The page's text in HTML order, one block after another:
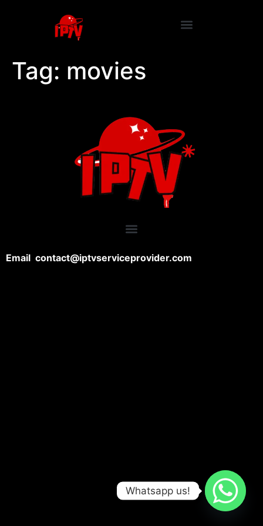
Tag: movies
Email contact@iptvserviceprovider.com
Whatsapp us!